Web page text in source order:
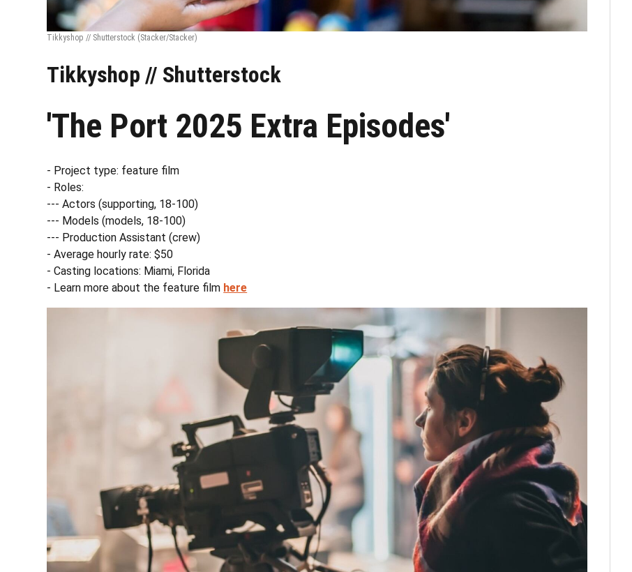
Tikkyshop // Shutterstock (Stacker/Stacker)
Tikkyshop // Shutterstock
'The Port 2025 Extra Episodes'
- Project type: feature film
- Roles:
--- Actors (supporting, 18-100)
--- Models (models, 18-100)
--- Production Assistant (crew)
- Average hourly rate: $50
- Casting locations: Miami, Florida
- Learn more about the feature film here